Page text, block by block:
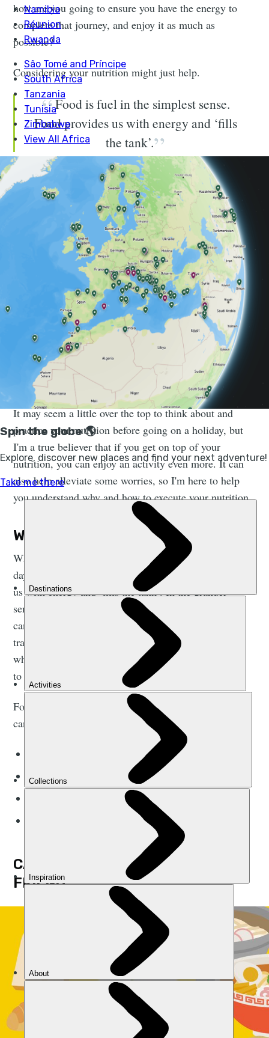
how are you going to ensure you have the energy to
complete that journey, and enjoy it as much as
possible?
Considering your nutrition might just help.
Food is fuel in the simplest sense.
Food provides us with energy and ‘fills
the tank’.
My name is Rachel White. I am a dietitian and sports
nutritionist, and I also love an adventure. I spend my
weekends and holidays running and cycling around the
world. I particularly enjoy multi-day adventures where
you get to explore somewhere and cover greater
distances - running in the French Alps, passing
towering mountains on either side, and cycling around
Rwanda going up hill after hill - through villages,
plantations and rainforests along the way. I can often
be found running up hills eating cheese sandwiches, or
searching out a café for a coffee and pastry, and I also
work with individuals from adventurers to professional
athletes to fuel their adventures and races.
It may seem a little over the top to think about and
practice your nutrition before going on a holiday, but
I'm a true believer that if you get on top of your
nutrition, you can enjoy an activity even more. It can
also help alleviate some worries, so I'm here to help
you understand why and how to execute your nutrition.
WHY IS NUTRITION IMPORTANT?
Whether you like it or not, nutrition is important every
day. Food is fuel in the simplest sense. Food provides
us with energy and ‘fills the tank’. In the grander
sense, food is obviouslya lot more than just fuel - it
can be an insight into history, to local or family
traditions and a way to discover new cultures - but
when are talking about sports nutrition it is important
to ensure we tick that box primarily.
Focusing on your nutrition and eating the right food
can help you:
Sustain your energy levels
Improve your endurance
Speed up your recovery
CARBS WILL BE YOUR BEST
FRIEND